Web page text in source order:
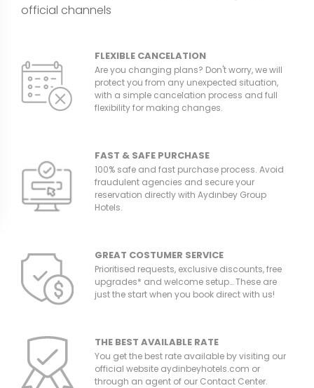
official channels
FLEXIBLE CANCELATION
Are you changing plans? Don't worry, we will
protect you from any unexpected situation,
with a simple cancelation process and full
flexibility for making changes.
FAST & SAFE PURCHASE
100% safe and fast purchase process. Avoid
fraudulent agencies and secure your
reservation directly with Aydınbey Group
Hotels.
GREAT COSTUMER SERVICE
Prioritised requests, exclusive discounts, free
upgrades* and welcome setup… These are
just the start when you book direct with us!
THE BEST AVAILABLE RATE
You get the best rate available by visiting our
official website aydinbeyhotels.com or
through an agent of our Contact Center.